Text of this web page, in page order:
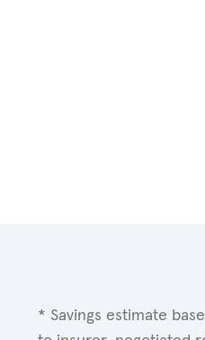
* Savings estimate